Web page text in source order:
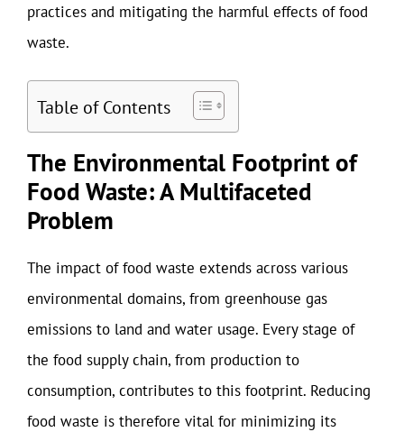
practices and mitigating the harmful effects of food
waste.
Table of Contents
The Environmental Footprint of
Food Waste: A Multifaceted
Problem
The impact of food waste extends across various
environmental domains, from greenhouse gas
emissions to land and water usage. Every stage of
the food supply chain, from production to
consumption, contributes to this footprint. Reducing
food waste is therefore vital for minimizing its